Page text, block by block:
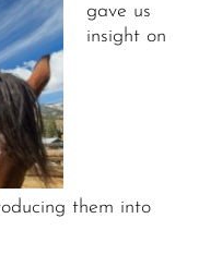
gave us
insight on
them into